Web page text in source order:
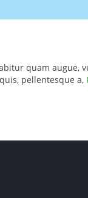
quam augue,
pellentesque a,